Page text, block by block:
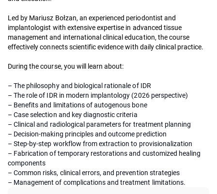
Led by Mariusz Bołzan, an experienced periodontist and
implantologist with extensive expertise in advanced tissue
management and international clinical education, the course
effectively connects scientific evidence with daily clinical practice.
During the course, you will learn about:
– The philosophy and biological rationale of IDR
– The role of IDR in modern implantology (2026 perspective)
– Benefits and limitations of autogenous bone
– Case selection and key diagnostic criteria
– Clinical and radiological parameters for treatment planning
– Decision-making principles and outcome prediction
– Step-by-step workflow from extraction to provisionalization
– Fabrication of temporary restorations and customized healing
components
– Common risks, clinical errors, and prevention strategies
– Management of complications and treatment limitations.